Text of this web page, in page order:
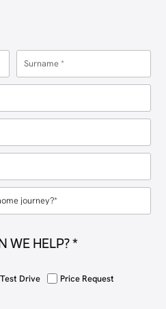
WE HELP? *
Test Drive Price Request